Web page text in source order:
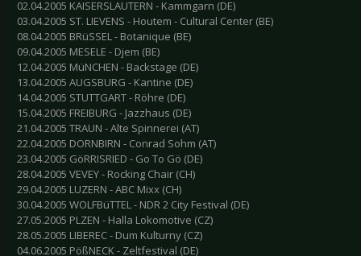
02.04.2005 KAISERSLAUTERN - Kammgarn (DE)
03.04.2005 ST. LIEVENS - Houtem - Cultural Center (BE)
08.04.2005 BRüSSEL - Botanique (BE)
09.04.2005 MESELE - Djem (BE)
12.04.2005 MüNCHEN - Backstage (DE)
13.04.2005 AUGSBURG - Kantine (DE)
14.04.2005 STUTTGART - Röhre (DE)
15.04.2005 FREIBURG - Jazzhaus (DE)
21.04.2005 TRAUN - Alte Spinnerei (AT)
22.04.2005 DORNBIRN - Conrad Sohm (AT)
23.04.2005 GöRRISRIED - Go To Gö (DE)
28.04.2005 VEVEY - Rocking Chair (CH)
29.04.2005 LUZERN - ABC Mixx (CH)
30.04.2005 WOLFBüTTEL - NDR 2 City Festival (DE)
27.05.2005 PLZEN - Halla Lokomotive (CZ)
28.05.2005 LIBEREC - Dum Kulturny (CZ)
04.06.2005 PößNECK - Zeltfestival (DE)